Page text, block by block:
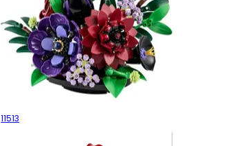
Dark Flower Arrangement
11513